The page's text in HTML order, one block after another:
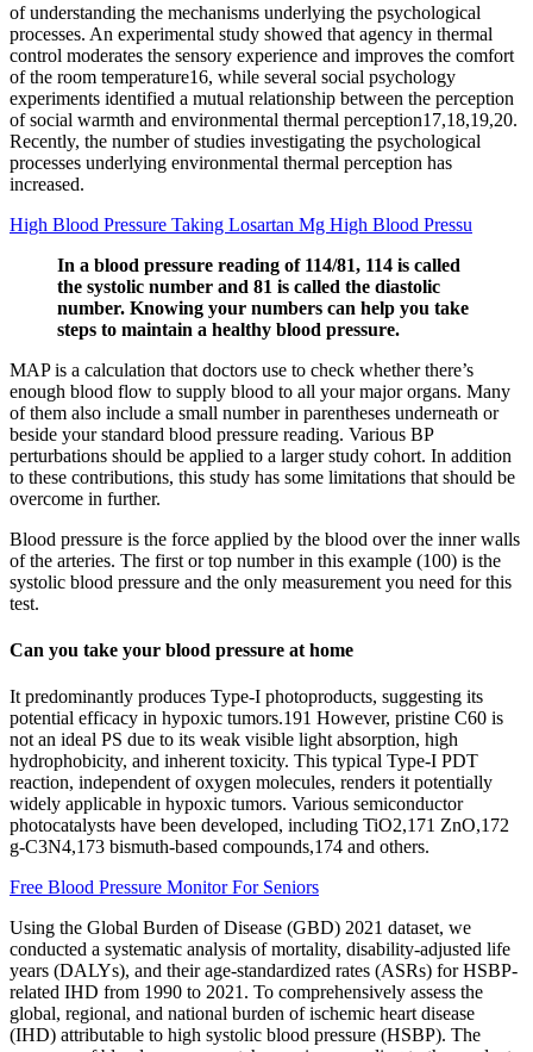
of understanding the mechanisms underlying the psychological
processes. An experimental study showed that agency in thermal
control moderates the sensory experience and improves the comfort
of the room temperature16, while several social psychology
experiments identified a mutual relationship between the perception
of social warmth and environmental thermal perception17,18,19,20.
Recently, the number of studies investigating the psychological
processes underlying environmental thermal perception has
increased.
High Blood Pressure Taking Losartan Mg High Blood Pressu
In a blood pressure reading of 114/81, 114 is called
the systolic number and 81 is called the diastolic
number. Knowing your numbers can help you take
steps to maintain a healthy blood pressure.
MAP is a calculation that doctors use to check whether there’s
enough blood flow to supply blood to all your major organs. Many
of them also include a small number in parentheses underneath or
beside your standard blood pressure reading. Various BP
perturbations should be applied to a larger study cohort. In addition
to these contributions, this study has some limitations that should be
overcome in further.
Blood pressure is the force applied by the blood over the inner walls
of the arteries. The first or top number in this example (100) is the
systolic blood pressure and the only measurement you need for this
test.
Can you take your blood pressure at home
It predominantly produces Type-I photoproducts, suggesting its
potential efficacy in hypoxic tumors.191 However, pristine C60 is
not an ideal PS due to its weak visible light absorption, high
hydrophobicity, and inherent toxicity. This typical Type-I PDT
reaction, independent of oxygen molecules, renders it potentially
widely applicable in hypoxic tumors. Various semiconductor
photocatalysts have been developed, including TiO2,171 ZnO,172
g-C3N4,173 bismuth-based compounds,174 and others.
Free Blood Pressure Monitor For Seniors
Using the Global Burden of Disease (GBD) 2021 dataset, we
conducted a systematic analysis of mortality, disability-adjusted life
years (DALYs), and their age-standardized rates (ASRs) for HSBP-
related IHD from 1990 to 2021. To comprehensively assess the
global, regional, and national burden of ischemic heart disease
(IHD) attributable to high systolic blood pressure (HSBP). The